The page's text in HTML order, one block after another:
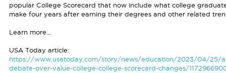
popular College Scorecard that now include what college
make four years after earning their degrees and other related
Learn more...
USA Today article:
https://www.usatoday.com/story/news/education/2023/04/25/
debate-over-value-college-college-scorecard-changes/